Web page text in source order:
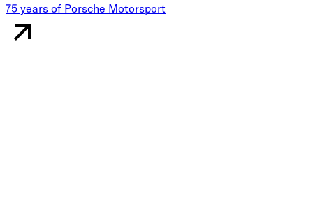
75 years of Porsche Motorsport